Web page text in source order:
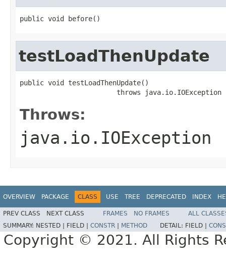
public void before()
testLoadThenUpdate
public void testLoadThenUpdate()
                        throws java.io.IOException
Throws:
java.io.IOException
OVERVIEW PACKAGE CLASS USE TREE DEPRECATED INDEX
PREV CLASS NEXT CLASS FRAMES NO FRAMES
ALL
SUMMARY: NESTED | FIELD | CONSTR METHOD DETAIL: FIELD |
Copyright © 2021. All Rights